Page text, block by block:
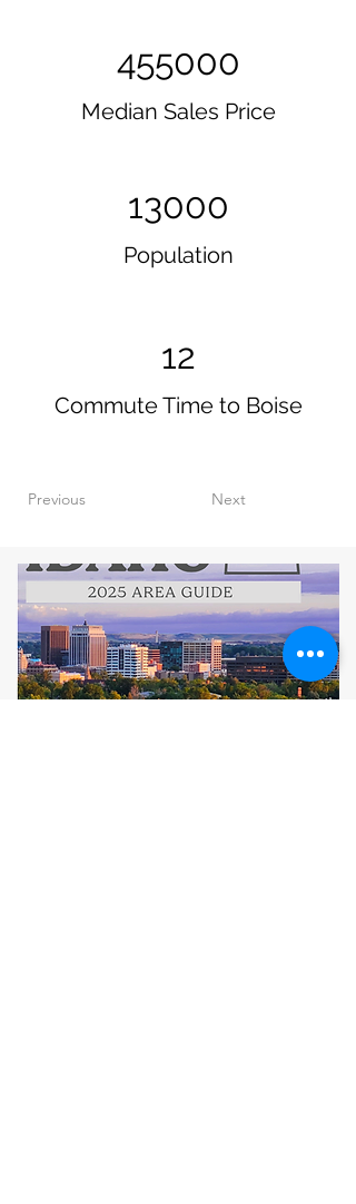
455000
Median Sales Price
13000
Population
12
Commute Time to Boise
Previous Next